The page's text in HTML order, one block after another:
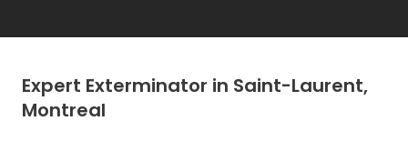
Expert Exterminator in Saint-Laurent,
Montreal